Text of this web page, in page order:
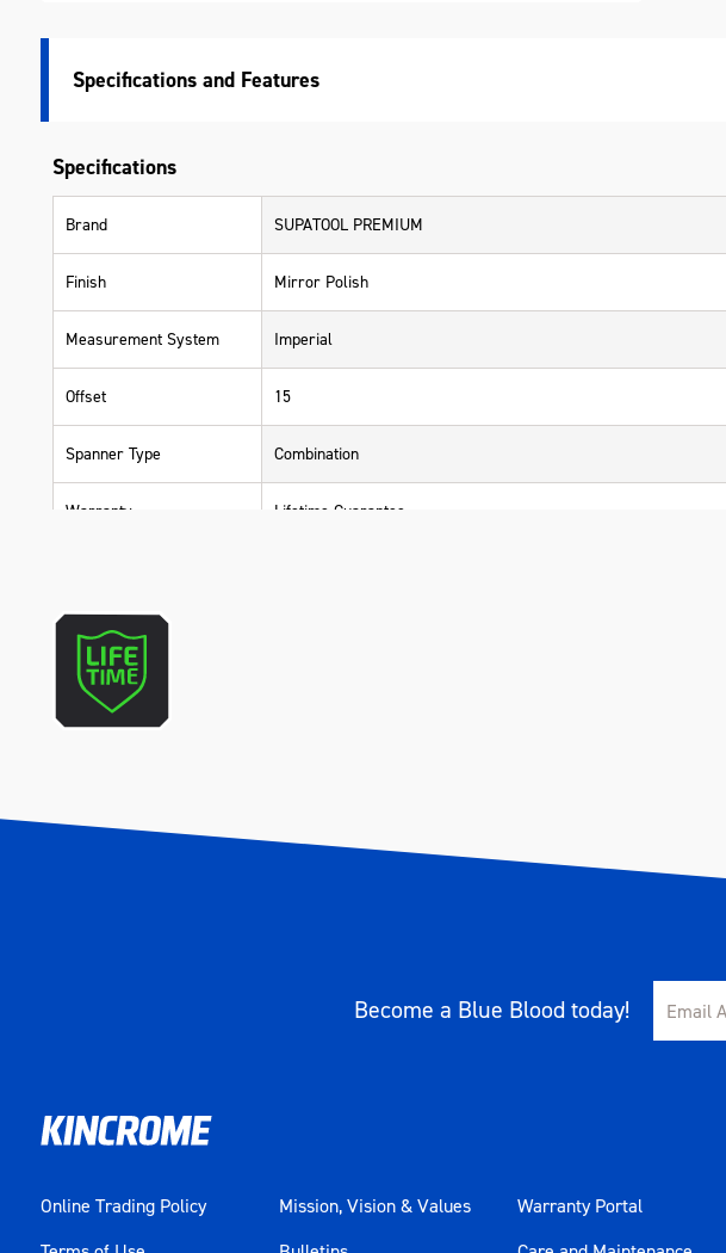
Specifications
Specifications
Brand SUPATOOL PREMIUM
Finish Mirror Polish
Measurement System Imperial
Offset 15
Spanner Type Combination
Warranty Lifetime Guarantee
Become a Blue Blood today!
Online Trading Policy
Mission, Vision & Values
Warranty Portal